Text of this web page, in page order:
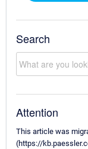
Search
Attention
This article was
(https://